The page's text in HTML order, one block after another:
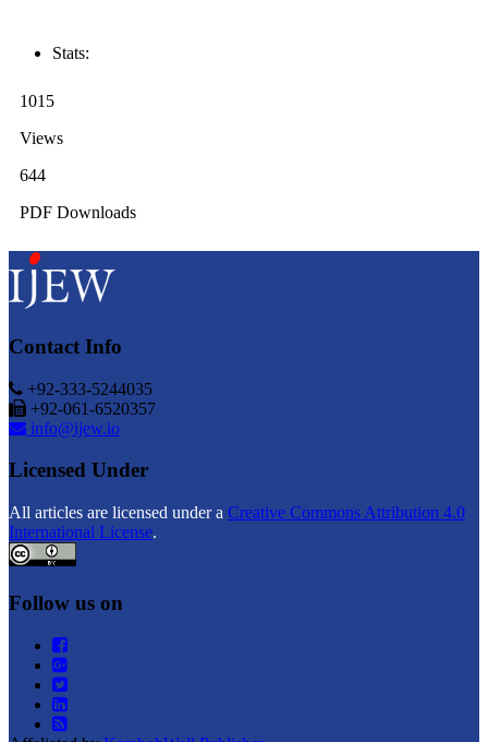
Stats:
1015
Views
644
PDF Downloads
Contact Info
+92-333-5244035
+92-061-6520357
info@ijew.io
Licensed Under
All articles are licensed under a Creative Commons Attribution 4.0
International License.
Follow us on